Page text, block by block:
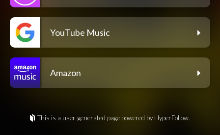
YouTube Music
Amazon
This is a user-generated page powered by HyperFollow.